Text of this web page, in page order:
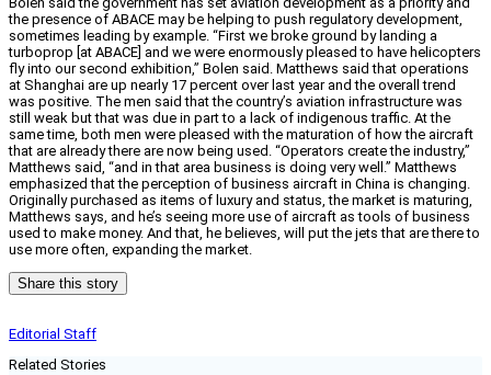
the presence of ABACE may be helping to push regulatory development,
sometimes leading by example. “First we broke ground by landing a
turboprop [at ABACE] and we were enormously pleased to have helicopters
fly into our second exhibition,” Bolen said. Matthews said that operations
at Shanghai are up nearly 17 percent over last year and the overall trend
was positive. The men said that the country’s aviation infrastructure was
still weak but that was due in part to a lack of indigenous traffic. At the
same time, both men were pleased with the maturation of how the aircraft
that are already there are now being used. “Operators create the industry,”
Matthews said, “and in that area business is doing very well.” Matthews
emphasized that the perception of business aircraft in China is changing.
Originally purchased as items of luxury and status, the market is maturing,
Matthews says, and he’s seeing more use of aircraft as tools of business
used to make money. And that, he believes, will put the jets that are there to
use more often, expanding the market.
Share this story
Editorial Staff
Related Stories